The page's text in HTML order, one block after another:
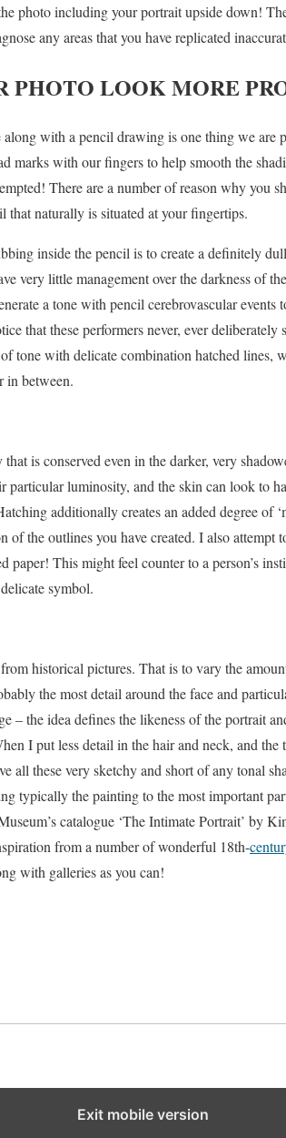
photo including your portrait upside down!
any areas that you have replicated
PHOTO LOOK MORE
with a pencil drawing is one thing we are
marks with our fingers to help smooth the
There are a number of reason why you
that naturally is situated at your fingertips.
inside the pencil is to create a definitely
very little management over the darkness of
a tone with pencil cerebrovascular
that these performers never, ever
tone with delicate combination hatched lines,
in between.
is conserved even in the darker, very
particular luminosity, and the skin can look to
additionally creates an added degree of
of the outlines you have created. I also attempt
paper! This might feel counter to a person’s
symbol.
historical pictures. That is to vary the
the most detail around the face and
– the idea defines the likeness of the portrait
I put less detail in the hair and neck, and
all these very sketchy and short of any tonal
typically the painting to the most important
catalogue ‘The Intimate Portrait’ by
from a number of wonderful 18th-
with galleries as you can!
Exit mobile version